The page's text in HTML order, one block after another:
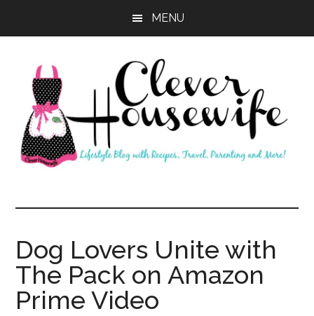
MENU
Clever
Housewife
Dog Lovers Unite with
The Pack on Amazon
Prime Video